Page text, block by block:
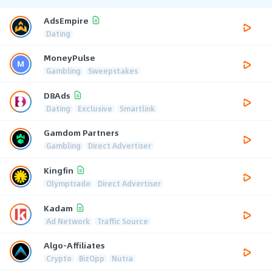
AdsEmpire
Dating
MoneyPulse
Gambling Sweepstakes
D8Ads
Dating Exclusive Smartlink
Gamdom Partners
Gambling Direct Advertiser
Kingfin
Olymptrade Direct Advertiser
Kadam
Ad Network Traffic Source
Algo-Affiliates
Crypto BizOpp Nutra